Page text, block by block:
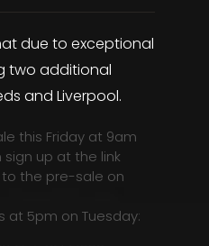
due to exceptional
two additional
and Liverpool.
this Friday at 9am
up at the link
the pre-sale on
at 5pm on Tuesday: